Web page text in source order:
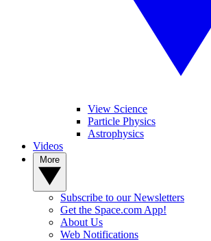
View Science
Particle Physics
Astrophysics
Videos
Subscribe to our Newsletters
Get the Space.com App!
About Us
Web Notifications